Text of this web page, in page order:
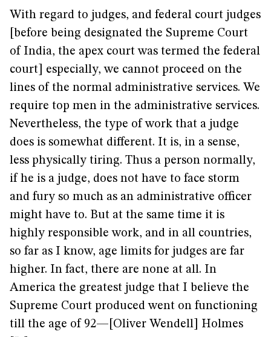
With regard to judges, and federal court judges
[before being designated the Supreme Court
of India, the apex court was termed the federal
court] especially, we cannot proceed on the
lines of the normal administrative services. We
require top men in the administrative services.
Nevertheless, the type of work that a judge
does is somewhat different. It is, in a sense,
less physically tiring. Thus a person normally,
if he is a judge, does not have to face storm
and fury so much as an administrative officer
might have to. But at the same time it is
highly responsible work, and in all countries,
so far as I know, age limits for judges are far
higher. In fact, there are none at all. In
America the greatest judge that I believe the
Supreme Court produced went on functioning
till the age of 92—[Oliver Wendell] Holmes